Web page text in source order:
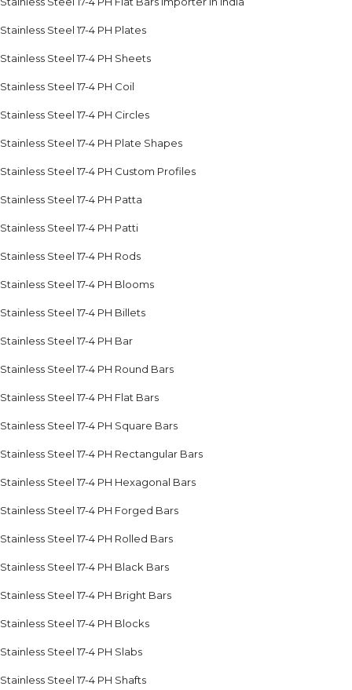
Stainless Steel 17-4 PH Plates
Stainless Steel 17-4 PH Sheets
Stainless Steel 17-4 PH Coil
Stainless Steel 17-4 PH Circles
Stainless Steel 17-4 PH Plate Shapes
Stainless Steel 17-4 PH Custom Profiles
Stainless Steel 17-4 PH Patta
Stainless Steel 17-4 PH Patti
Stainless Steel 17-4 PH Rods
Stainless Steel 17-4 PH Blooms
Stainless Steel 17-4 PH Billets
Stainless Steel 17-4 PH Bar
Stainless Steel 17-4 PH Round Bars
Stainless Steel 17-4 PH Flat Bars
Stainless Steel 17-4 PH Square Bars
Stainless Steel 17-4 PH Rectangular Bars
Stainless Steel 17-4 PH Hexagonal Bars
Stainless Steel 17-4 PH Forged Bars
Stainless Steel 17-4 PH Rolled Bars
Stainless Steel 17-4 PH Black Bars
Stainless Steel 17-4 PH Bright Bars
Stainless Steel 17-4 PH Blocks
Stainless Steel 17-4 PH Slabs
Stainless Steel 17-4 PH Shafts